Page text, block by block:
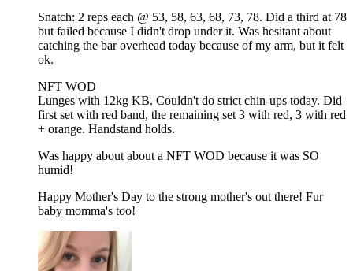
Snatch: 2 reps each @ 53, 58, 63, 68, 73, 78. Did a third at 78
but failed because I didn't drop under it. Was hesitant about
catching the bar overhead today because of my arm, but it felt
ok.
NFT WOD
Lunges with 12kg KB. Couldn't do strict chin-ups today. Did
first set with red band, the remaining set 3 with red, 3 with red
+ orange. Handstand holds.
Was happy about about a NFT WOD because it was SO
humid!
Happy Mother's Day to the strong mother's out there! Fur
baby momma's too!